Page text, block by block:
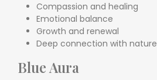
Compassion and healing
Emotional balance
Growth and renewal
Deep connection with nature
Blue Aura